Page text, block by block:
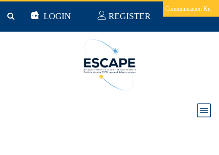
Communication Kit
LOGIN REGISTER
The Institute for High Energy Physics (Spain)